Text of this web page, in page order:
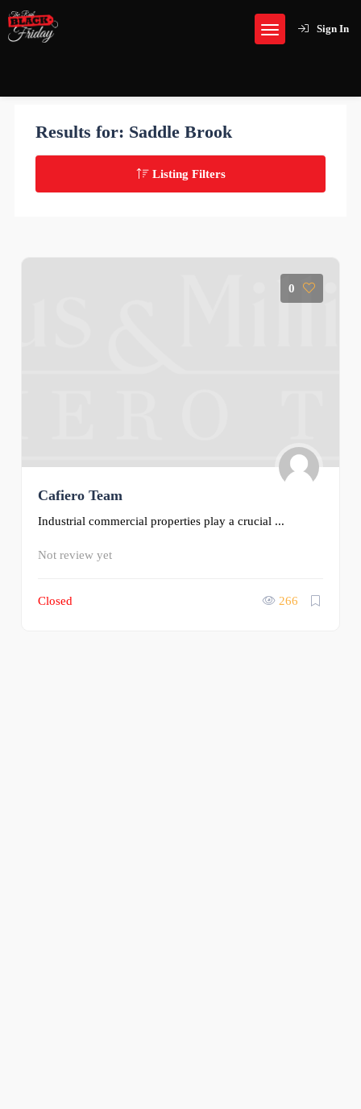
Sign In
Results for: Saddle Brook
Listing Filters
0
Cafiero Team
Industrial commercial properties play a crucial ...
Not review yet
Closed 266